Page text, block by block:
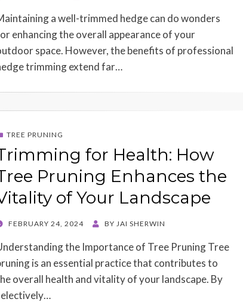
a well-trimmed hedge can do wonders
enhancing the overall appearance of your
space. However, the benefits of professional
trimming extend far…
TREE PRUNING
for Health: How
Pruning Enhances the
of Your Landscape
FEBRUARY 24, 2024 BY JAI SHERWIN
the Importance of Tree Pruning Tree
is an essential practice that contributes to
overall health and vitality of your landscape. By